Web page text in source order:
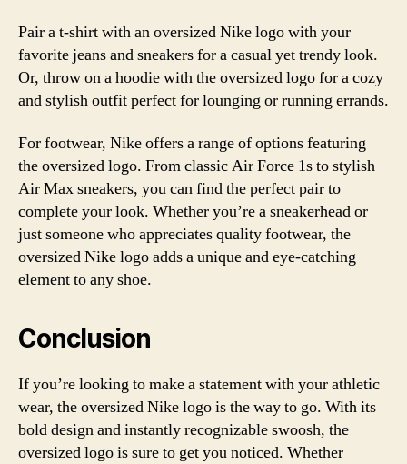
Pair a t-shirt with an oversized Nike logo with your
favorite jeans and sneakers for a casual yet trendy look.
Or, throw on a hoodie with the oversized logo for a cozy
and stylish outfit perfect for lounging or running errands.
For footwear, Nike offers a range of options featuring
the oversized logo. From classic Air Force 1s to stylish
Air Max sneakers, you can find the perfect pair to
complete your look. Whether you’re a sneakerhead or
just someone who appreciates quality footwear, the
oversized Nike logo adds a unique and eye-catching
element to any shoe.
Conclusion
If you’re looking to make a statement with your athletic
wear, the oversized Nike logo is the way to go. With its
bold design and instantly recognizable swoosh, the
oversized logo is sure to get you noticed. Whether